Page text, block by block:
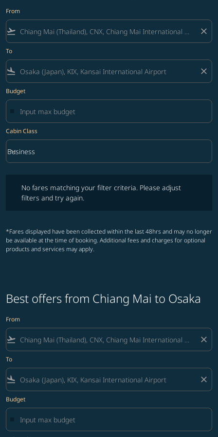
From
flight_takeoff close
To
flight_land close
Budget
Cabin Class
Cabin Class option Business Selected
Business
keyboard_arrow_down
No fares matching your filter criteria. Please adjust
filters and try again.
*Fares displayed have been collected within the last 48hrs and may no longer
be available at the time of booking. Additional fees and charges for optional
products and services may apply.
Best offers from Chiang Mai to Osaka
From
flight_takeoff close
To
flight_land close
Budget